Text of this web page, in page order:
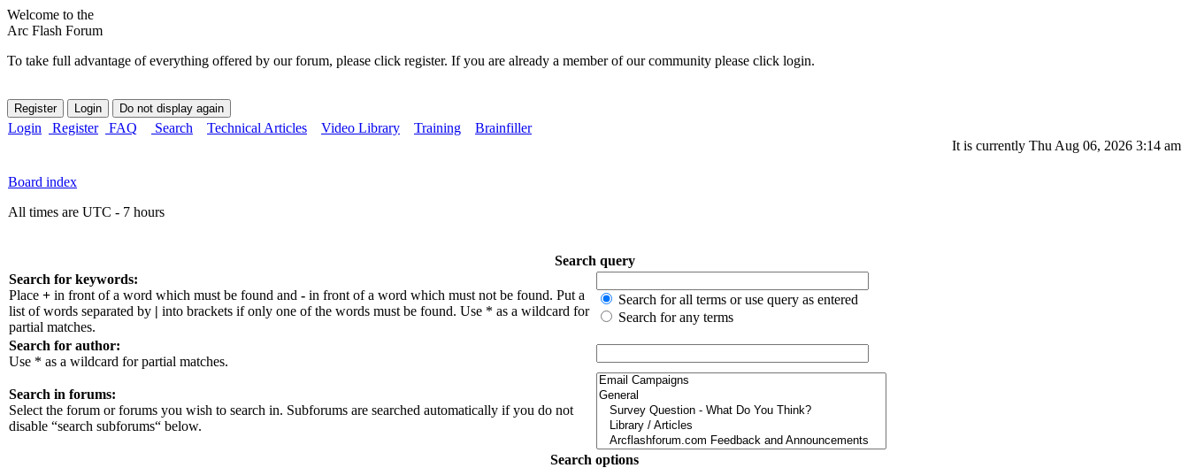
Welcome to the
Arc Flash Forum
To take full advantage of everything offered by our forum, please click register. If you are already a member of our community please click login.
Login Register FAQ Search Technical Articles Video Library Training
Brainfiller
It is currently Thu Aug 06, 2026 3:14 am
Board index
All times are UTC - 7 hours
Search query
Search for keywords:
Place + in front of a word which must be found and - in front of a word which must not be found. Put a
list of words separated by | into brackets if only one of the words must be found. Use * as a wildcard for
partial matches.
Search for all terms or use query as entered
Search for any terms
Search for author:
Use * as a wildcard for partial matches.
Search in forums:
Select the forum or forums you wish to search in. Subforums are searched automatically if you do not
disable “search subforums“ below.
Search options